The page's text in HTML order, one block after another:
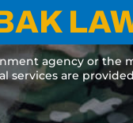
agency or
services are